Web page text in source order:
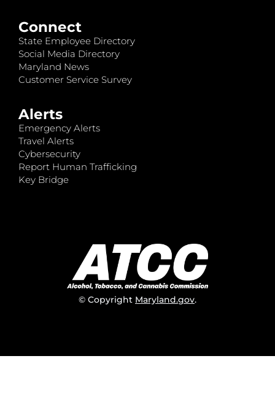
Connect
State Employee Directory
Social Media Directory
Maryland News
Customer Service Survey
Alerts
Emergency Alerts
Travel Alerts
Cybersecurity
Report Human Trafficking
Key Bridge
© Copyright Maryland.gov.